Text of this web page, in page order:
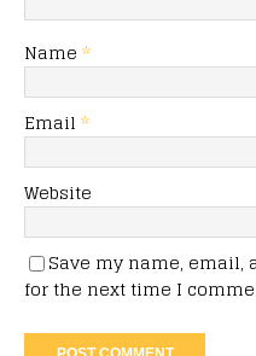
Name *
Email *
Website
Save my name, email,
for the next time I